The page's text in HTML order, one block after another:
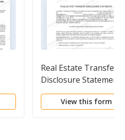
Real Estate Transfer
Disclosure Statement
View this form